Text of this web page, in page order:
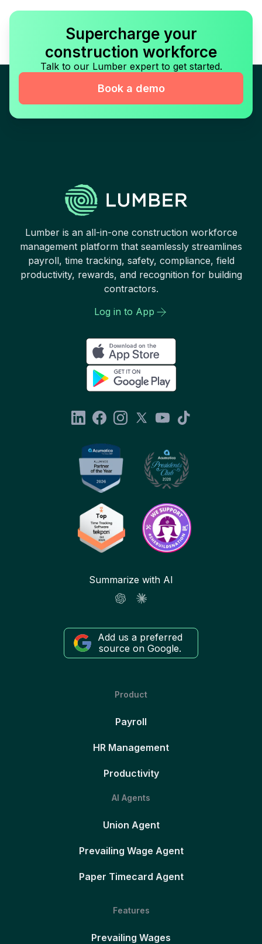
Supercharge your
construction workforce
Talk to our Lumber expert to get started.
Book a demo
Lumber is an all-in-one construction workforce
management platform that seamlessly streamlines
payroll, time tracking, safety, compliance, field
productivity, rewards, and recognition for building
contractors.
Log in to App
Summarize with AI
Add us a preferred
source on Google.
Product
Payroll
HR Management
Productivity
AI Agents
Union Agent
Prevailing Wage Agent
Paper Timecard Agent
Features
Prevailing Wages